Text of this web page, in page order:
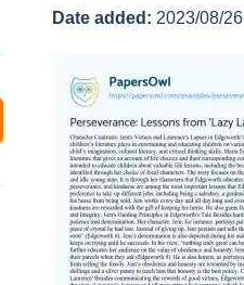
Date added: 2023/08/26